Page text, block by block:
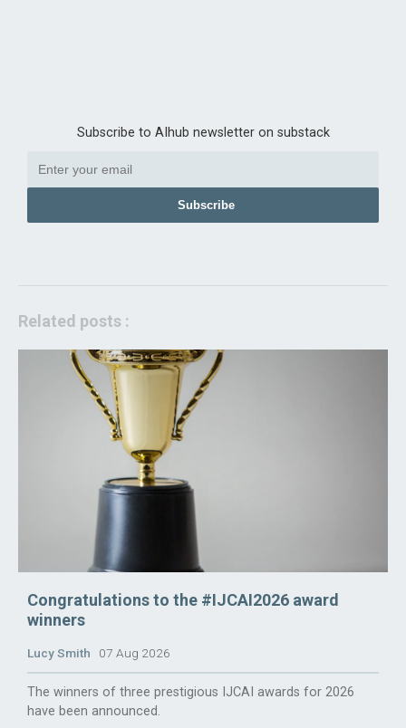
Subscribe to AIhub newsletter on substack
Subscribe
Related posts :
Congratulations to the #IJCAI2026 award
winners
Lucy Smith 07 Aug 2026
The winners of three prestigious IJCAI awards for 2026
have been announced.